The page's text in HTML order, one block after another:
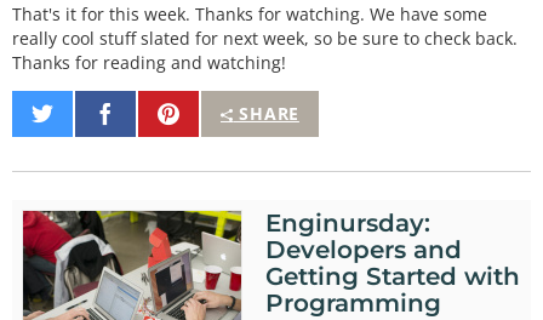
That's it for this week. Thanks for watching. We have some
really cool stuff slated for next week, so be sure to check back.
Thanks for reading and watching!
SHARE
Share
on
Share
on
Pin
It
Enginursday:
Developers and
Getting Started with
Programming